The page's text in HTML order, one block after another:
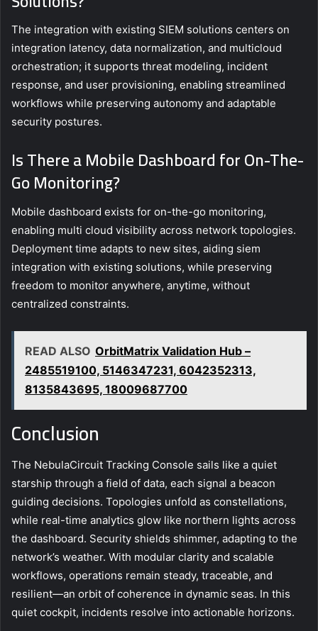
The integration with existing SIEM solutions centers on
integration latency, data normalization, and multicloud
orchestration; it supports threat modeling, incident
response, and user provisioning, enabling streamlined
workflows while preserving autonomy and adaptable
security postures.
Is There a Mobile Dashboard for On-The-
Go Monitoring?
Mobile dashboard exists for on-the-go monitoring,
enabling multi cloud visibility across network topologies.
Deployment time adapts to new sites, aiding siem
integration with existing solutions, while preserving
freedom to monitor anywhere, anytime, without
centralized constraints.
READ ALSO OrbitMatrix Validation Hub –
2485519100, 5146347231, 6042352313,
8135843695, 18009687700
Conclusion
The NebulaCircuit Tracking Console sails like a quiet
starship through a field of data, each signal a beacon
guiding decisions. Topologies unfold as constellations,
while real-time analytics glow like northern lights across
the dashboard. Security shields shimmer, adapting to the
network’s weather. With modular clarity and scalable
workflows, operations remain steady, traceable, and
resilient—an orbit of coherence in dynamic seas. In this
quiet cockpit, incidents resolve into actionable horizons.